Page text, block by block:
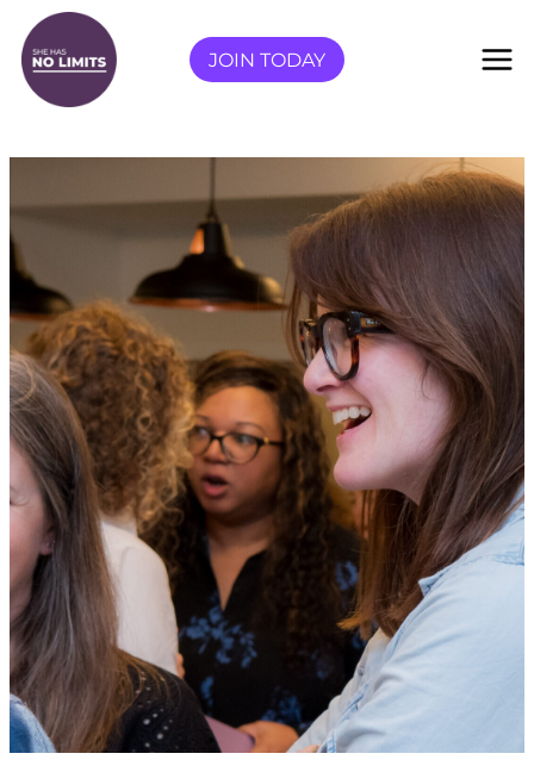
Skip
content
JOIN TODAY